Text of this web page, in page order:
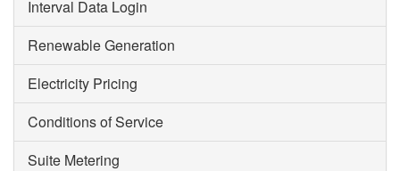
Interval Data Login
Renewable Generation
Electricity Pricing
Conditions of Service
Suite Metering